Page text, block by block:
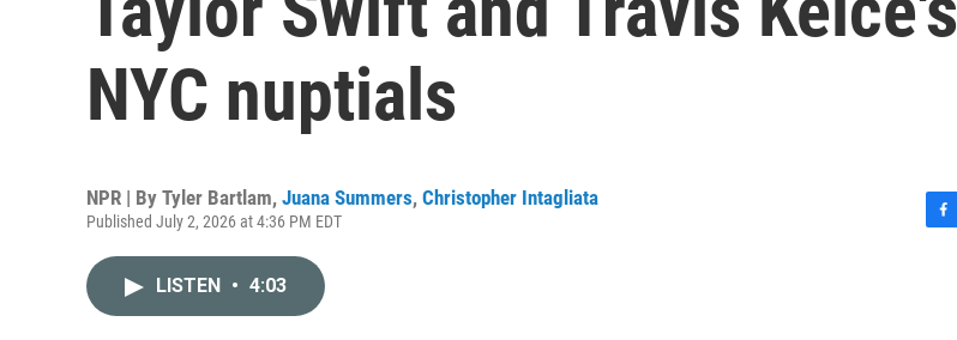
NYC nuptials
NPR | By Tyler Bartlam, Juana Summers, Christopher Intagliata
Published July 2, 2026 at 4:36 PM EDT
LISTEN • 4:03